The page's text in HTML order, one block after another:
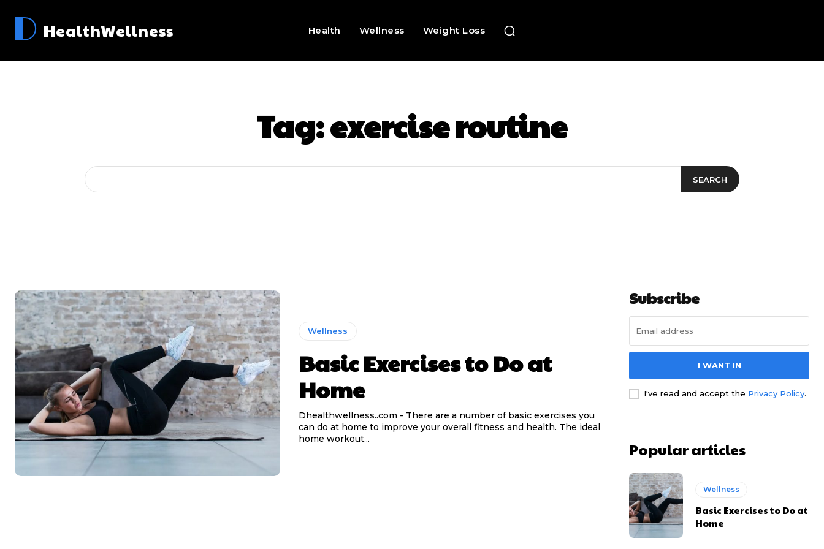
D HealthWellness Health Wellness Weight Loss
Tag:exercise routine
SEARCH
Wellness
Basic Exercises to Do at
Home
Dhealthwellness..com - There are a number of basic exercises you
can do at home to improve your overall fitness and health. The ideal
home workout...
Subscribe
I WANT IN
I've read and accept the Privacy Policy.
Popular articles
Wellness
Basic Exercises to Do at
Home